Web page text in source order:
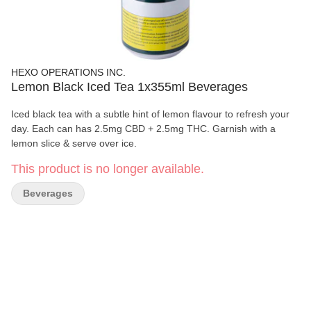
HEXO OPERATIONS INC.
Lemon Black Iced Tea 1x355ml Beverages
Iced black tea with a subtle hint of lemon flavour to refresh your
day. Each can has 2.5mg CBD + 2.5mg THC. Garnish with a
lemon slice & serve over ice.
This product is no longer available.
Beverages